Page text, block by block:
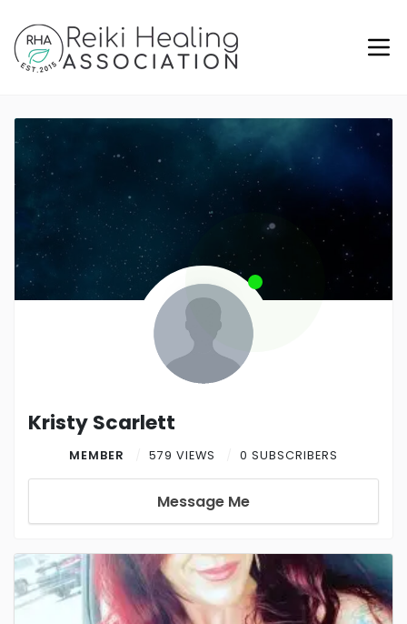
Kristy Scarlett
MEMBER 579 VIEWS 0 SUBSCRIBERS
Message Me